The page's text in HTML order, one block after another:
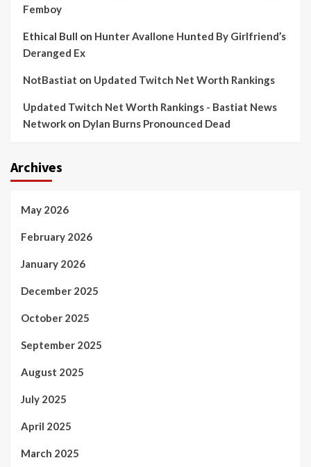
Femboy
Ethical Bull on Hunter Avallone Hunted By Girlfriend’s
Deranged Ex
NotBastiat on Updated Twitch Net Worth Rankings
Updated Twitch Net Worth Rankings - Bastiat News
Network on Dylan Burns Pronounced Dead
Archives
May 2026
February 2026
January 2026
December 2025
October 2025
September 2025
August 2025
July 2025
April 2025
March 2025